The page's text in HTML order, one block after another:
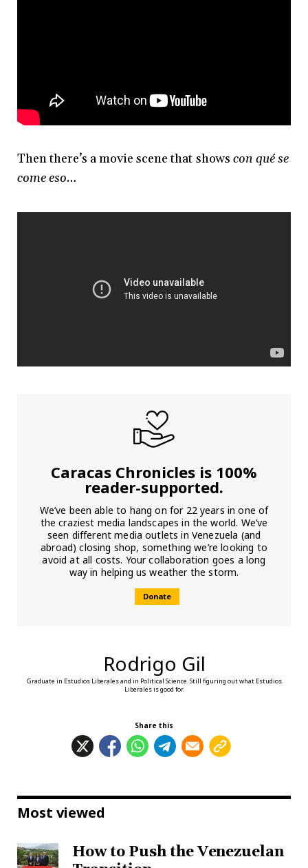
Then there’s a movie scene that shows con qué se
come eso…
Caracas Chronicles is 100%
reader-supported.
We’ve been able to hang on for 22 years in one of
the craziest media landscapes in the world. We’ve
seen different media outlets in Venezuela (and
abroad) closing shop, something we’re looking to
avoid at all costs. Your collaboration goes a long
way in helping us weather the storm.
Donate
Rodrigo Gil
Graduate in Estudios Liberales and in Political Science. Still figuring out what Estudios
Liberales is good for.
Share this
Most viewed
How to Push the Venezuelan